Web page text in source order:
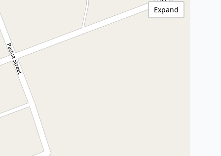
Expand